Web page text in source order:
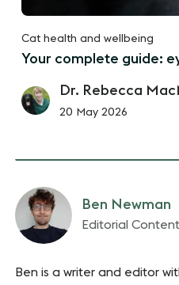
Cat health and wellbeing
Your complete guide:
Dr. Rebecca
20 May 2026
Ben Newman
Editorial
Ben is a writer and editor